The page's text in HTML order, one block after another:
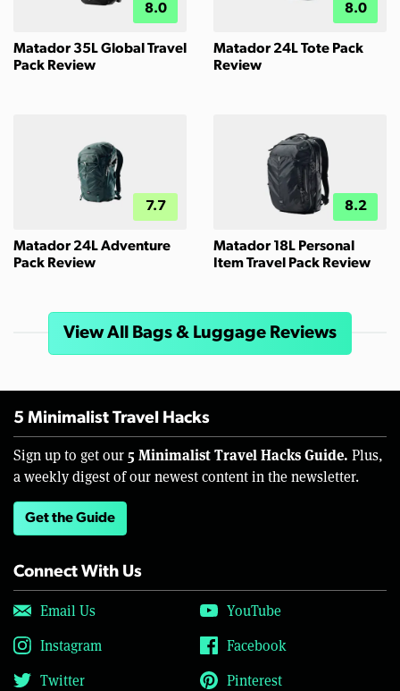
8.0
Matador 35L Global Travel
Pack Review
8.0
Matador 24L Tote Pack
Review
7.7
Matador 24L Adventure
Pack Review
8.2
Matador 18L Personal
Item Travel Pack Review
View All Bags & Luggage Reviews
5 Minimalist Travel Hacks
Sign up to get our 5 Minimalist Travel Hacks Guide. Plus,
a weekly digest of our newest content in the newsletter.
Get the Guide
Connect With Us
Email Us
YouTube
Instagram
Facebook
Twitter
Pinterest